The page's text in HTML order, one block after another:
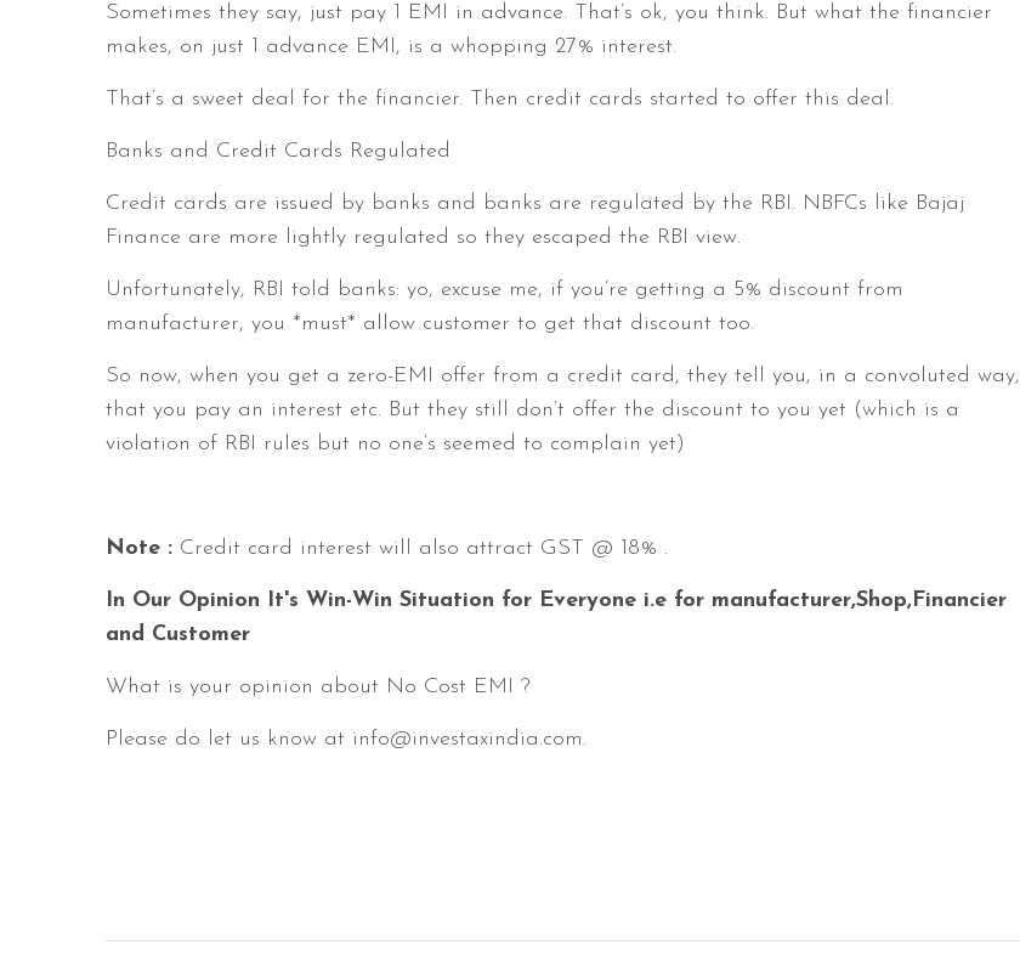
Sometimes they say, just pay 1 EMI in advance. That’s ok, you think. But what the financier
makes, on just 1 advance EMI, is a whopping 27% interest.
That’s a sweet deal for the financier. Then credit cards started to offer this deal.
Banks and Credit Cards Regulated
Credit cards are issued by banks and banks are regulated by the RBI. NBFCs like Bajaj
Finance are more lightly regulated so they escaped the RBI view.
Unfortunately, RBI told banks: yo, excuse me, if you’re getting a 5% discount from
manufacturer, you *must* allow customer to get that discount too.
So now, when you get a zero-EMI offer from a credit card, they tell you, in a convoluted way,
that you pay an interest etc. But they still don’t offer the discount to you yet (which is a
violation of RBI rules but no one’s seemed to complain yet)
Note : Credit card interest will also attract GST @ 18% .
In Our Opinion It's Win-Win Situation for Everyone i.e for manufacturer,Shop,Financier
and Customer
What is your opinion about No Cost EMI ?
Please do let us know at info@investaxindia.com.